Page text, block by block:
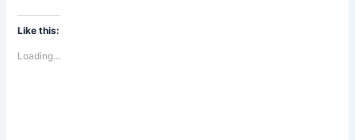
Like this:
Loading...